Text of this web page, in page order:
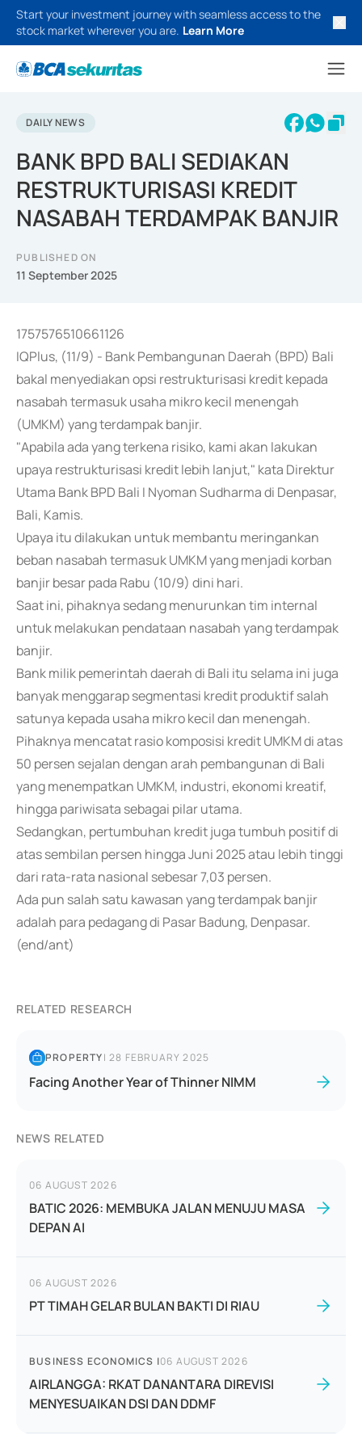
Start your investment journey with seamless access to the
stock market wherever you are. Learn More
DAILY NEWS
BANK BPD BALI SEDIAKAN
RESTRUKTURISASI KREDIT
NASABAH TERDAMPAK BANJIR
PUBLISHED ON
11 September 2025
1757576510661126
IQPlus, (11/9) - Bank Pembangunan Daerah (BPD) Bali
bakal menyediakan opsi restrukturisasi kredit kepada
nasabah termasuk usaha mikro kecil menengah
(UMKM) yang terdampak banjir.
"Apabila ada yang terkena risiko, kami akan lakukan
upaya restrukturisasi kredit lebih lanjut," kata Direktur
Utama Bank BPD Bali I Nyoman Sudharma di Denpasar,
Bali, Kamis.
Upaya itu dilakukan untuk membantu meringankan
beban nasabah termasuk UMKM yang menjadi korban
banjir besar pada Rabu (10/9) dini hari.
Saat ini, pihaknya sedang menurunkan tim internal
untuk melakukan pendataan nasabah yang terdampak
banjir.
Bank milik pemerintah daerah di Bali itu selama ini juga
banyak menggarap segmentasi kredit produktif salah
satunya kepada usaha mikro kecil dan menengah.
Pihaknya mencatat rasio komposisi kredit UMKM di atas
50 persen sejalan dengan arah pembangunan di Bali
yang menempatkan UMKM, industri, ekonomi kreatif,
hingga pariwisata sebagai pilar utama.
Sedangkan, pertumbuhan kredit juga tumbuh positif di
atas sembilan persen hingga Juni 2025 atau lebih tinggi
dari rata-rata nasional sebesar 7,03 persen.
Ada pun salah satu kawasan yang terdampak banjir
adalah para pedagang di Pasar Badung, Denpasar.
(end/ant)
RELATED RESEARCH
PROPERTY|28 FEBRUARY 2025
Facing Another Year of Thinner NIMM
NEWS RELATED
06 AUGUST 2026
BATIC 2026: MEMBUKA JALAN MENUJU MASA
DEPAN AI
06 AUGUST 2026
PT TIMAH GELAR BULAN BAKTI DI RIAU
BUSINESS ECONOMICS |06 AUGUST 2026
AIRLANGGA: RKAT DANANTARA DIREVISI
MENYESUAIKAN DSI DAN DDMF